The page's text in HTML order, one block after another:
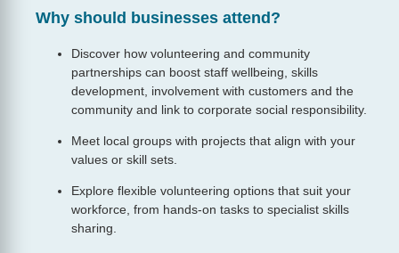
Why should businesses attend?
Discover how volunteering and community
partnerships can boost staff wellbeing, skills
development, involvement with customers and the
community and link to corporate social responsibility.
Meet local groups with projects that align with your
values or skill sets.
Explore flexible volunteering options that suit your
workforce, from hands‑on tasks to specialist skills
sharing.